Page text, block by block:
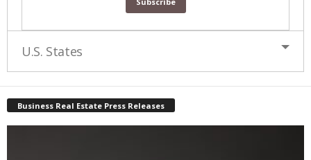
U.S. States
Business Real Estate Press Releases